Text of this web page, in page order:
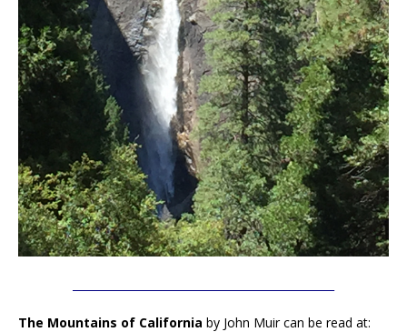
The Mountains of California by John Muir can be read at: